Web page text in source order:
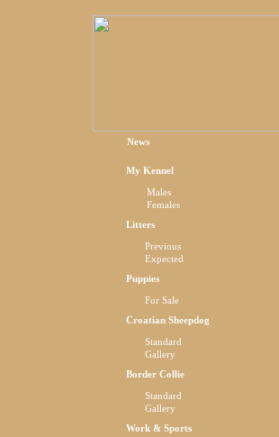
News
My Kennel
Males
Females
Litters
Previous
Expected
Puppies
For Sale
Croatian Sheepdog
Standard
Gallery
Border Collie
Standard
Gallery
Work & Sports